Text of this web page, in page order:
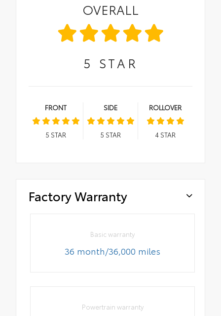
OVERALL
5 STAR
FRONT
5 STAR
SIDE
5 STAR
ROLLOVER
4STAR
Factory Warranty
Basic warranty
36 month/36,000 miles
Powertrain warranty